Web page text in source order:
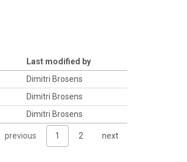
Last modified by
Dimitri Brosens
Dimitri Brosens
Dimitri Brosens
previous 1 2 next